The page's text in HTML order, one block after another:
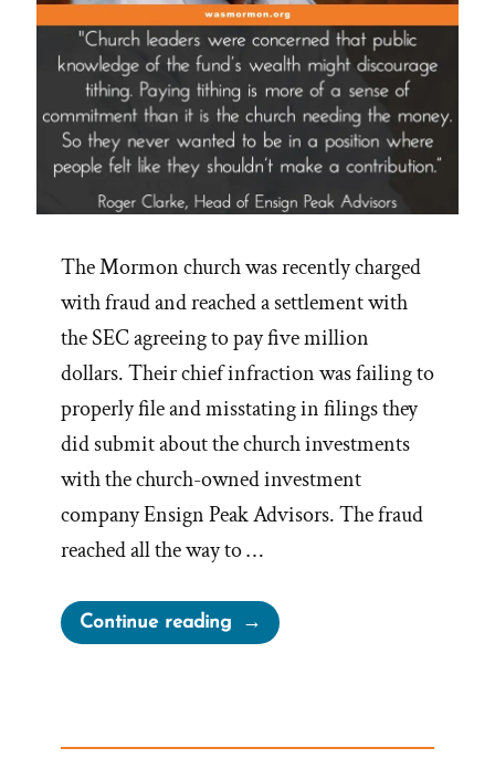
The Mormon church was recently charged
with fraud and reached a settlement with
the SEC agreeing to pay five million
dollars. Their chief infraction was failing to
properly file and misstating in filings they
did submit about the church investments
with the church-owned investment
company Ensign Peak Advisors. The fraud
reached all the way to …
Continue reading“Why
the